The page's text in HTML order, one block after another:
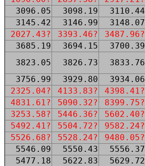
3096.05
3098.19 3110.44
3145.42
3146.99 3148.07
2027.43?
3393.46? 3487.96?
3685.19
3694.15 3700.39
3823.05
3826.73 3833.76
3756.99
3929.80 3934.06
2325.04?
4133.83? 4398.41?
4831.61?
5090.32? 8399.75?
3253.58?
5446.36? 5602.40?
5492.41?
5504.72? 9582.24?
5526.68?
5528.24? 9480.05?
5546.09
5550.43 5556.37
5477.18
5622.83 5629.72